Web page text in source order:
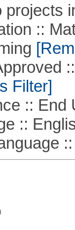
projects
::
::
Filter]
:: End
::
::